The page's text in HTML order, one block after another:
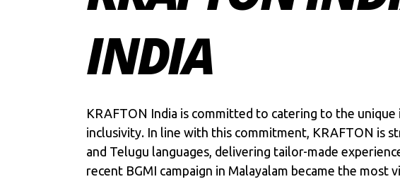
INDIA
KRAFTON India is committed to catering to the
inclusivity. In line with this commitment, KRAFTON is
and Telugu languages, delivering tailor-made
recent BGMI campaign in Malayalam became the most